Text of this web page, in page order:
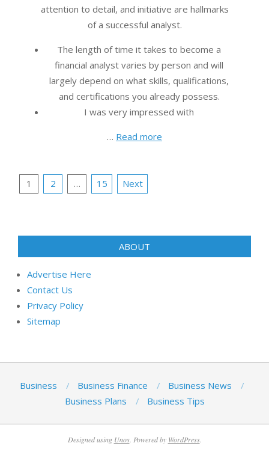
attention to detail, and initiative are hallmarks
of a successful analyst.
The length of time it takes to become a
financial analyst varies by person and will
largely depend on what skills, qualifications,
and certifications you already possess.
I was very impressed with
… Read more
Posts
1 2 … 15 Next
ABOUT
Advertise Here
Contact Us
Privacy Policy
Sitemap
Business Business Finance
Business News
Business Plans
Business Tips
Designed using Unos. Powered by WordPress.